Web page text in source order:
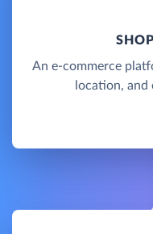
An e-commerce
location,